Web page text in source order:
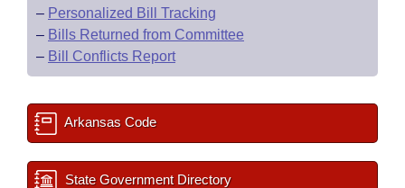
– Personalized Bill Tracking
– Bills Returned from Committee
– Bill Conflicts Report
Arkansas Code
State Government Directory